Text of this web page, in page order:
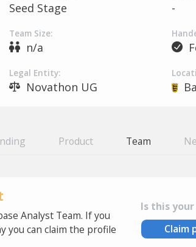
Seed Stage -
Team Size:
n/a
Legal Entity:
Novathon UG
Product Team
Analyst Team. If you
you can claim the profile
Is this
Claim